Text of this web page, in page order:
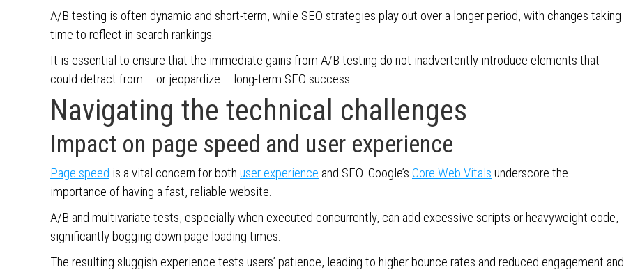
A/B testing is often dynamic and short-term, while SEO strategies play out over a longer period, with changes taking
time to reflect in search rankings.
It is essential to ensure that the immediate gains from A/B testing do not inadvertently introduce elements that
could detract from – or jeopardize – long-term SEO success.
Navigating the technical challenges
Impact on page speed and user experience
Page speed is a vital concern for both user experience and SEO. Google’s Core Web Vitals underscore the
importance of having a fast, reliable website.
A/B and multivariate tests, especially when executed concurrently, can add excessive scripts or heavyweight code,
significantly bogging down page loading times.
The resulting sluggish experience tests users’ patience, leading to higher bounce rates and reduced engagement and